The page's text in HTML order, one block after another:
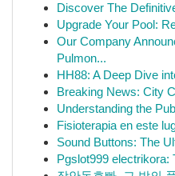
Discover The
Upgrade Your Pool:
Our Company
Pulmon...
HH88: A Deep Dive
Breaking News: City
Understanding the
Fisioterapia en este
Sound Buttons: The
Pgslot999 electrikora: